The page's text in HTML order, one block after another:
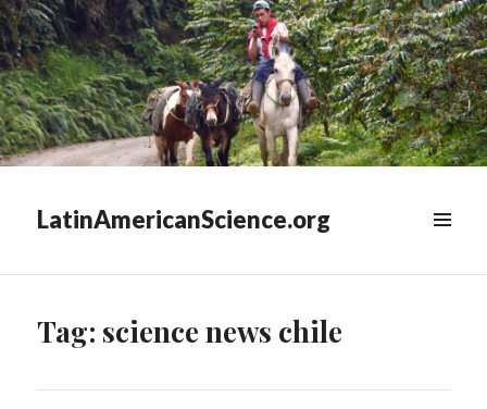
LatinAmericanScience.org
Tag: science news chile